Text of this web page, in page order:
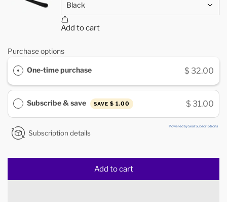
Purchase options
One-time purchase $ 32.00
Subscribe & save SAVE $ 1.00 $ 31.00
Powered by Seal Subscriptions
Subscription details
Add to cart
l